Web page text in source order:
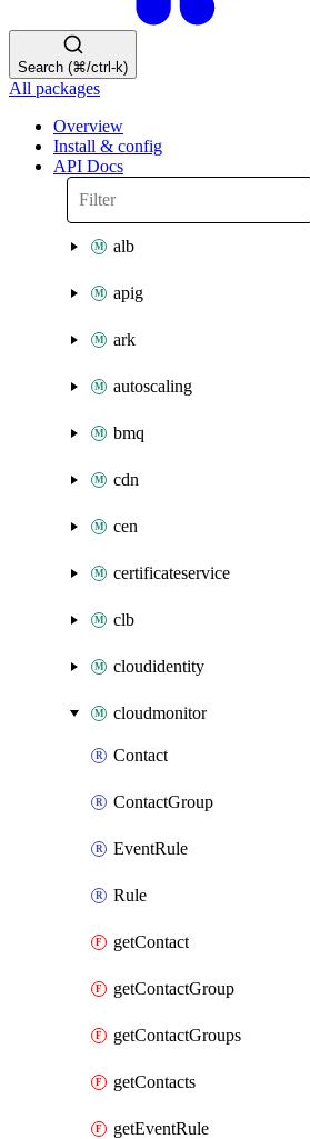
Search (⌘/ctrl-k)
All packages
Overview
Install & config
API Docs
alb
apig
ark
autoscaling
bmq
cdn
cen
certificateservice
clb
cloudidentity
cloudmonitor
Contact
ContactGroup
EventRule
Rule
getContact
getContactGroup
getContactGroups
getContacts
getEventRule